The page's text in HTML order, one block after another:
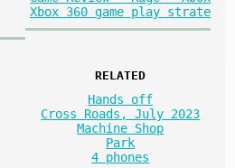
Xbox 360 game play strate
RELATED
Hands off
Cross Roads, July 2023
Machine Shop
Park
4 phones